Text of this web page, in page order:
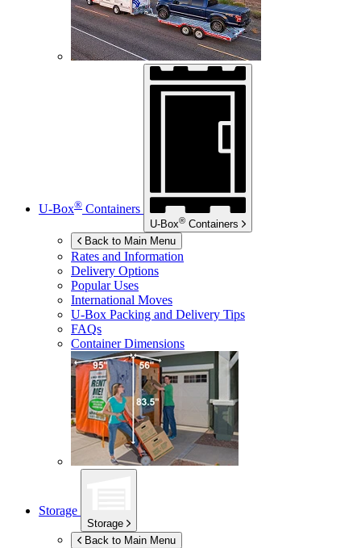
U-Box® Containers
U-Box® Containers
Back to Main Menu
Rates and Information
Delivery Options
Popular Uses
International Moves
U-Box Packing and Delivery Tips
FAQs
Container Dimensions
Storage
Storage
Back to Main Menu